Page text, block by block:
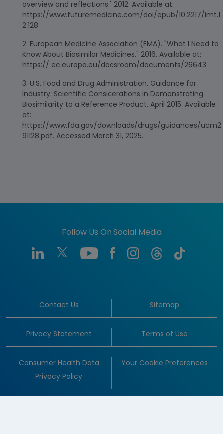
overview and reflections." 2012. Available at:
https://www.futuremedicine.com/doi/epub/10.2217/imt.1
2.128
European Medicine Association (EMA). "What I Need to
Know About Biosimilar Medicines." 2016. Available at:
https:// ec.europa.eu/docsroom/documents/26643
U.S. Food and Drug Administration. Guidance for
Industry: Scientific Considerations in Demonstrating
Biosimilarity to a Reference Product. April 2015. Available
at:
https://www.fda.gov/downloads/drugs/guidances/ucm2
91128.pdf. Accessed March 31, 2025.
Follow Us On Social Media
Contact Us Sitemap
Privacy Statement Terms of Use
Consumer Health Data
Privacy Policy
Your Cookie Preferences